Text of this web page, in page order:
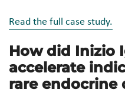
Read the full case study.
How did Inizio
accelerate
rare endocrine